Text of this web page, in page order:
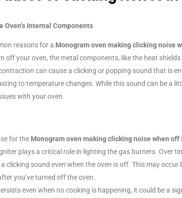
Oven’s Internal Components
reasons for a Monogram oven making clicking noise
off your oven, the metal components, like the heat
can cause a clicking or popping sound that is
to temperature changes. While this sound can be a
with your oven.
for the Monogram oven making clicking noise when off
plays a critical role in lighting the gas burners. Over
clicking sound even when the oven is off. This may occur
you’ve turned off the oven.
even when no cooking is happening, it could be a